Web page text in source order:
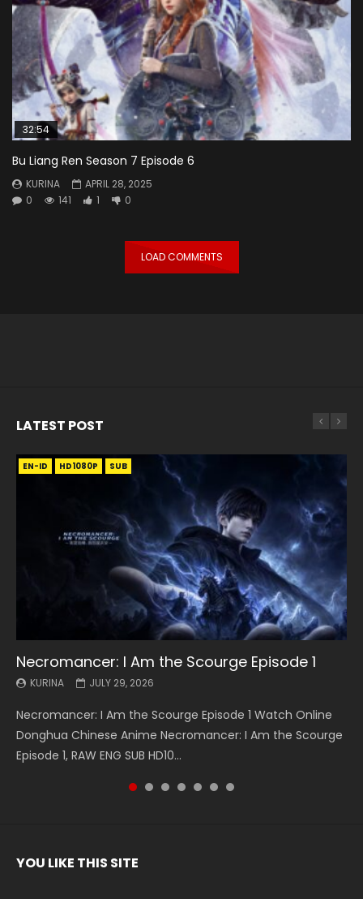
32:54
Bu Liang Ren Season 7 Episode 6
KURINA
APRIL 28, 2025
0
141 1 0
LOAD COMMENTS
LATEST POST
EN-ID HD1080P SUB
Necromancer: I Am the Scourge Episode 1
KURINA JULY 29, 2026
Necromancer: I Am the Scourge Episode 1 Watch Online
Donghua Chinese Anime Necromancer: I Am the Scourge
Episode 1, RAW ENG SUB HD10...
EN HD1080P SRT SUB
Battle Through The Heavens S5 Episode 199
KURINA MAY 19, 2026
Battle Through The Heavens S5 Episode 199 斗破苍穹年番 第
5季 Watch Online Donghua Chinese Anime Battle Through
The Heavens S5 Episode 199, D...
EN HD1080P SRT SUB
Battle Through The Heavens S5 Episode 198
KURINA MAY 19, 2026
Battle Through The Heavens S5 Episode 198 斗破苍穹年番 第
5季 Watch Online Donghua Chinese Anime Battle Through
The Heavens S5 Episode 198, D...
EN-ID HD1080P SUB
Swallowed Star Episode 221
KURINA MAY 4, 2026
Swallowed Star Episode 221 吞噬星空 第221集 Watch
Chinese Anime Series Swallowed Star Season 3 Episode 221
English Spanish Subtitle, Tunsh...
EN HD1080P SRT SUB
Battle Through The Heavens S5 Episode 197
KURINA MAY 4, 2026
Battle Through The Heavens S5 Episode 197 斗破苍穹年番 第
5季 Watch Online Donghua Chinese Anime Battle Through
The Heavens S5 Episode 197, D...
EN HD1080P SRT SUB
Battle Through The Heavens S5 Episode 196
KURINA APRIL 26, 2026
Battle Through The Heavens S5 Episode 196 斗破苍穹年番 第
5季 Watch Online Donghua Chinese Anime Battle Through
The Heavens S5 Episode 196, D...
EN-ID HD1080P SUB
Swallowed Star Episode 220
KURINA APRIL 20, 2026
Swallowed Star Episode 220 吞噬星空 第220集 Watch
Chinese Anime Series Swallowed Star Season 3 Episode
220 English Spanish Subtitle, Tunsh...
YOU LIKE THIS SITE